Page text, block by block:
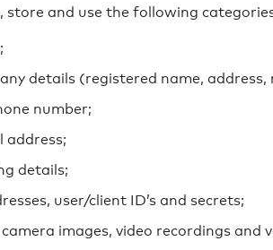
store and use the following
details (registered name,
number;
address;
details;
user/client ID’s and secrets;
camera images, video recordings and